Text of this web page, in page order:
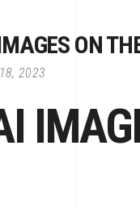
ON
2023